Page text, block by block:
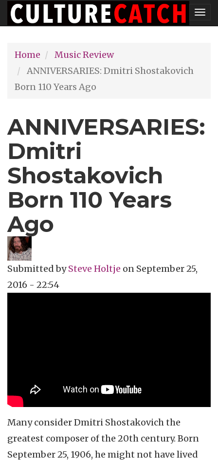
Skip
to
content
Home
Music Review
ANNIVERSARIES: Dmitri Shostakovich
Born 110 Years Ago
ANNIVERSARIES:
Dmitri
Shostakovich
Born 110 Years
Ago
Submitted bySteve Holtje on September 25,
2016 - 22:54
Many considerDmitri Shostakovichthe
greatest composer of the 20th century. Born
September 25, 1906, he might not have lived